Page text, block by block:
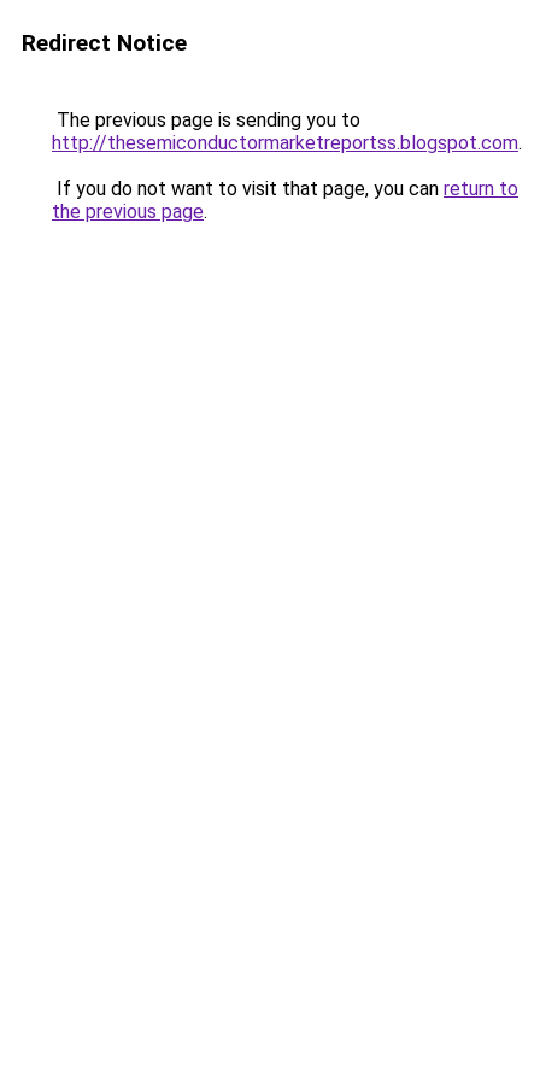
Redirect Notice
The previous page is sending you to
http://thesemiconductormarketreportss.blogspot.com.
If you do not want to visit that page, you can return to
the previous page.